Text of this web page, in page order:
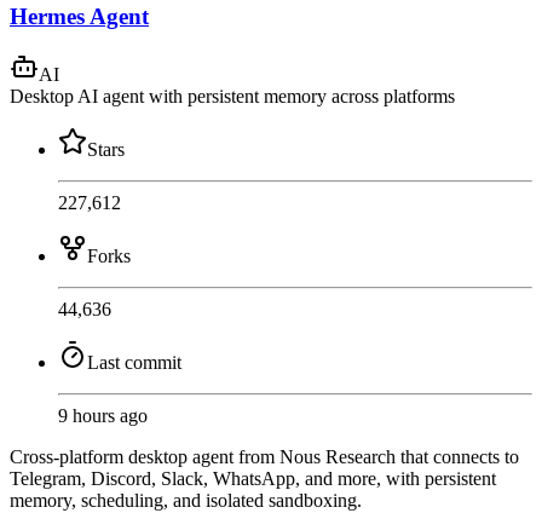
Hermes Agent
AI
Desktop AI agent with persistent memory across platforms
Stars
227,612
Forks
44,636
Last commit
9 hours ago
Cross-platform desktop agent from Nous Research that connects to
Telegram, Discord, Slack, WhatsApp, and more, with persistent
memory, scheduling, and isolated sandboxing.